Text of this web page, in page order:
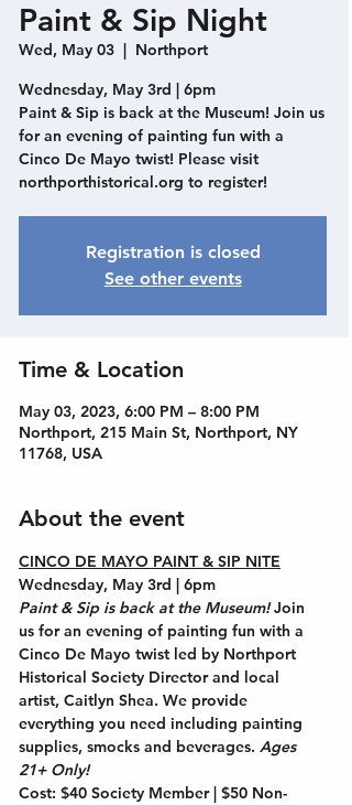
Paint & Sip Night
Wed, May 03
  |
Northport
Wednesday, May 3rd | 6pm
Paint & Sip is back at the Museum! Join us
for an evening of painting fun with a
Cinco De Mayo twist! Please visit
northporthistorical.org to register!
Registration is closed
See other events
Time & Location
May 03, 2023, 6:00 PM – 8:00 PM
Northport, 215 Main St, Northport, NY
11768, USA
About the event
CINCO DE MAYO PAINT & SIP NITE
Wednesday, May 3rd | 6pm
Paint & Sip is back at the Museum! Join
us for an evening of painting fun with a
Cinco De Mayo twist led by Northport
Historical Society Director and local
artist, Caitlyn Shea. We provide
everything you need including painting
supplies, smocks and beverages. Ages
21+ Only!
Cost: $40 Society Member | $50 Non-